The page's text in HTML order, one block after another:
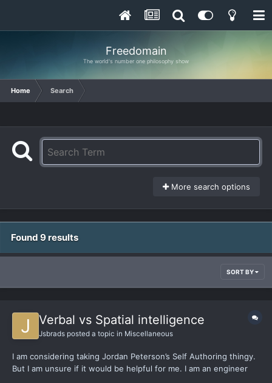
Freedomain
The world's number one philosophy show
Home Search
More search options
Found 9 results
SORT BY
Verbal vs Spatial intelligence
Jsbrads posted a topic in Miscellaneous
I am considering taking Jordan Peterson’s Self Authoring thingy.
But I am unsure if it would be helpful for me. I am an engineer